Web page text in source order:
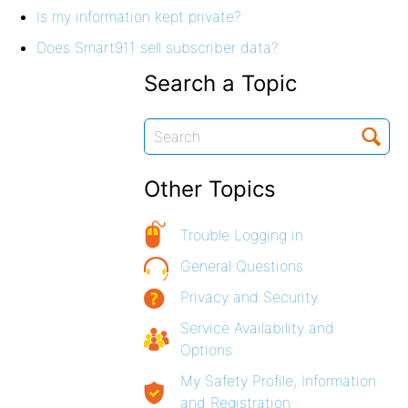
Is my information kept private?
Does Smart911 sell subscriber data?
Search a Topic
Other Topics
Trouble Logging in
General Questions
Privacy and Security
Service Availability and
Options
My Safety Profile, Information
and Registration